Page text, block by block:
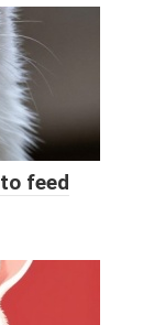
feed